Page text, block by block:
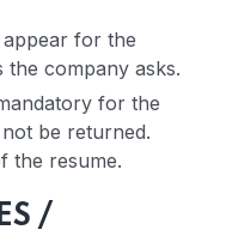
for the
the company asks.
for the
be returned.
the resume.
/